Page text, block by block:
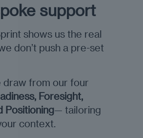
support
shows us the real
don’t push a pre-set
draw from our four
Foresight,
Positioning— tailoring
context.